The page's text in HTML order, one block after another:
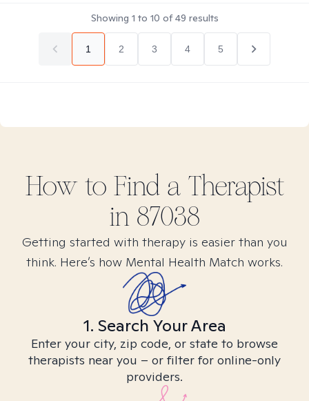
Showing 1 to 10 of49 results
1 2 3 4 5
How to Find a Therapist
in 87038
Getting started with therapy is easier than you
think. Here’s how Mental Health Match works.
1. Search Your Area
Enter your city, zip code, or state to browse
therapists near you – or filter for online-only
providers.